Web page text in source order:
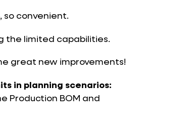
so convenient.
the limited capabilities.
great new improvements!
in planning scenarios:
Production BOM and